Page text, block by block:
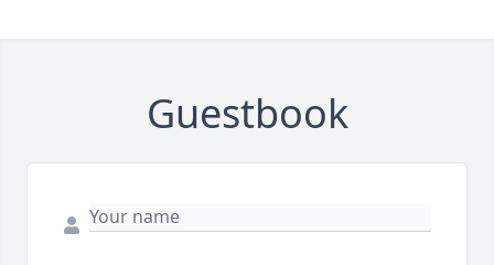
Guestbook